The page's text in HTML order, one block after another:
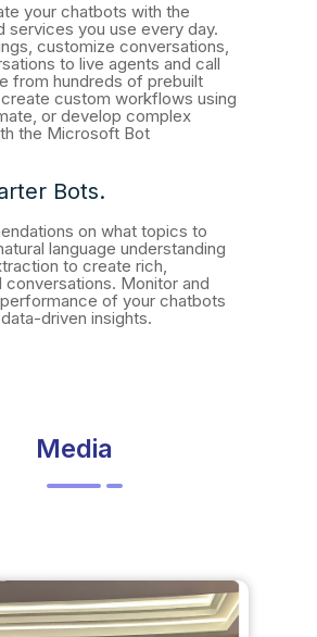
your chatbots with the
services you use every day.
customize conversations,
to live agents and call
from hundreds of prebuilt
custom workflows using
or develop complex
the Microsoft Bot
Bots.
on what topics to
language understanding
to create rich,
conversations. Monitor and
of your chatbots
driven insights.
Media